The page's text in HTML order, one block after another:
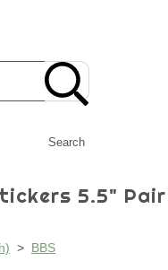
Search
5.5" Pair
> BBS